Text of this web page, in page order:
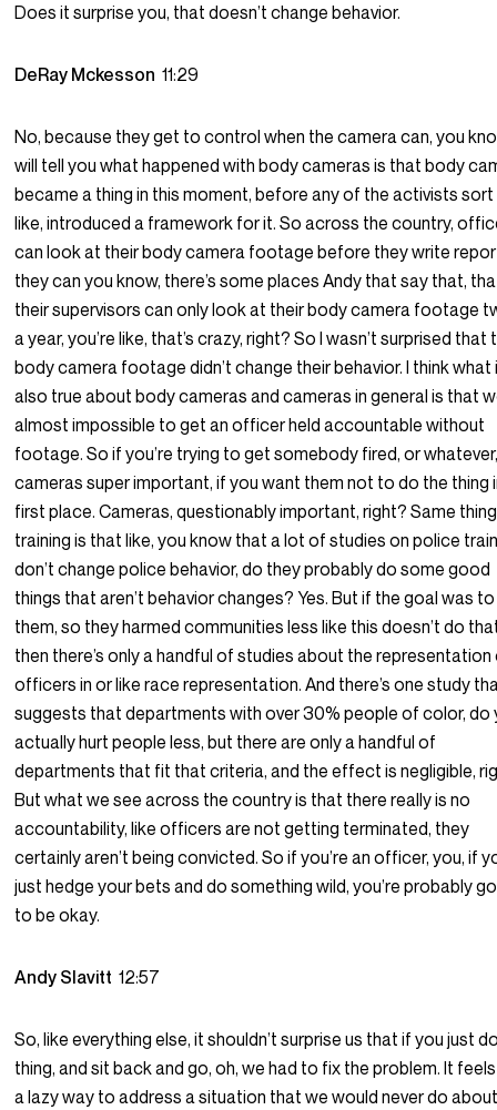
Does it surprise you, that doesn’t change behavior.
DeRay Mckesson11:29
No, because they get to control when the camera can, you
will tell you what happened with body cameras is that body
became a thing in this moment, before any of the activists
like, introduced a framework for it. So across the country,
can look at their body camera footage before they write
they can you know, there’s some places Andy that say that,
their supervisors can only look at their body camera footage
a year, you’re like, that’s crazy, right? So I wasn’t surprised that
body camera footage didn’t change their behavior. I think what
also true about body cameras and cameras in general is that
almost impossible to get an officer held accountable without
footage. So if you’re trying to get somebody fired, or
cameras super important, if you want them not to do the thing
first place. Cameras, questionably important, right? Same
training is that like, you know that a lot of studies on police
don’t change police behavior, do they probably do some good
things that aren’t behavior changes? Yes. But if the goal was
them, so they harmed communities less like this doesn’t do
then there’s only a handful of studies about the
officers in or like race representation. And there’s one study
suggests that departments with over 30% people of color, do
actually hurt people less, but there are only a handful of
departments that fit that criteria, and the effect is negligible,
But what we see across the country is that there really is no
accountability, like officers are not getting terminated, they
certainly aren’t being convicted. So if you’re an officer, you, if
just hedge your bets and do something wild, you’re probably
to be okay.
Andy Slavitt12:57
So, like everything else, it shouldn’t surprise us that if you just
thing, and sit back and go, oh, we had to fix the problem. It
a lazy way to address a situation that we would never do